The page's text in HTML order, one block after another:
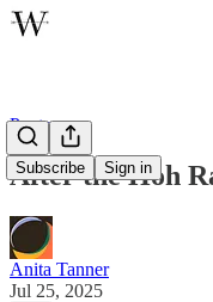
Subscribe Sign in
Poetry
After the Hoh
Anita Tanner
Jul 25, 2025